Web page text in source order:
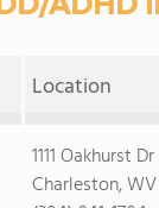
Location
1111 Oakhurst Dr
Charleston, WV